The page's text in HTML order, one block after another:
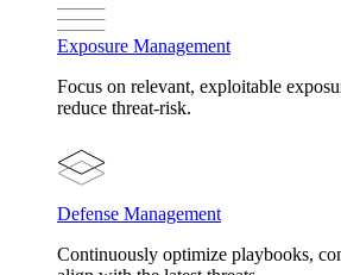
Exposure Management
Focus on relevant, exploitable
reduce threat-risk.
Defense Management
Continuously optimize playbooks,